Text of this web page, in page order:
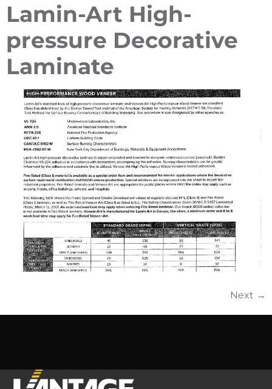
Lamin-Art High-
pressure Decorative
Laminate
Next →